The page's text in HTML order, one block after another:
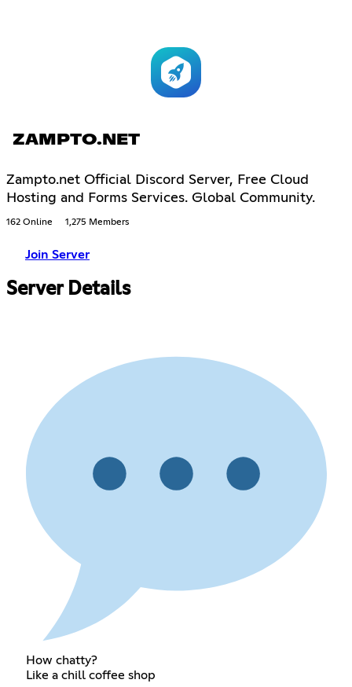
ZAMPTO.NET
Zampto.net Official Discord Server, Free Cloud
Hosting and Forms Services. Global Community.
162 Online 1,275 Members
Join Server
Server Details
How chatty?
Like a chill coffee shop